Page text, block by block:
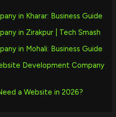
in Kharar: Business Guide
in Zirakpur | Tech Smash
in Mohali: Business Guide
Development Company
a Website in 2026?